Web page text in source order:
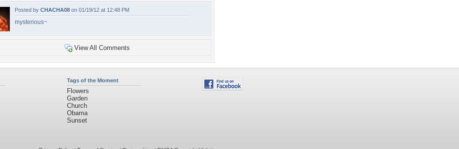
Posted by CHACHA08 on 01/19/12 at 12:48 PM
mysterious~
View All Comments
Tags of the Moment
Flowers
Garden
Church
Obama
Sunset